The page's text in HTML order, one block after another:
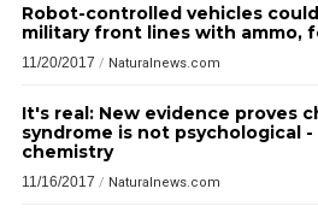
Robot-controlled vehicles
military front lines with ammo,
11/20/2017 / Naturalnews.com
It's real: New evidence proves
syndrome is not psychological
chemistry
11/16/2017 / Naturalnews.com